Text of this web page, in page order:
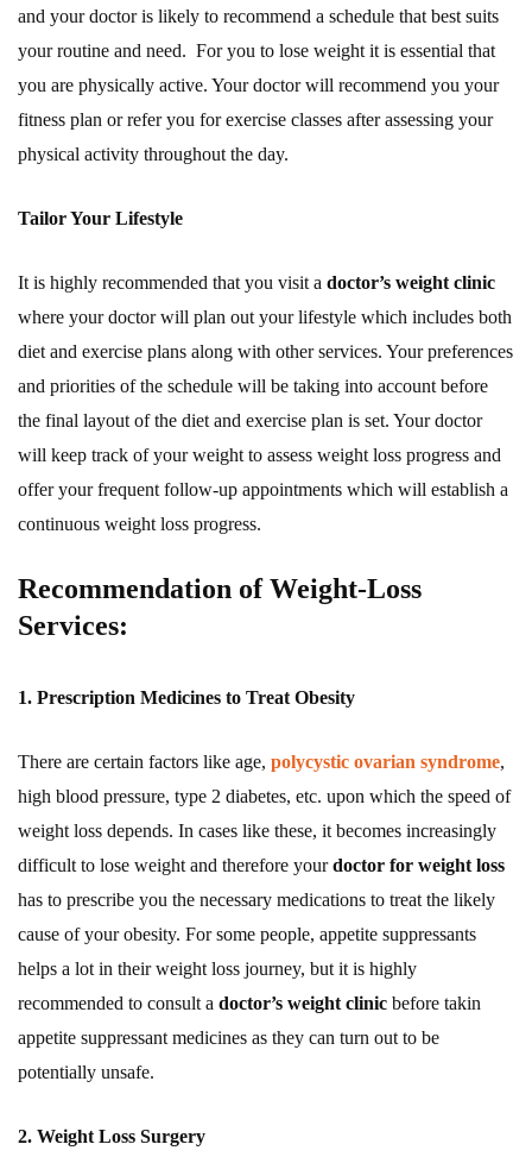
and your doctor is likely to recommend a schedule that best suits
your routine and need. For you to lose weight it is essential that
you are physically active. Your doctor will recommend you your
fitness plan or refer you for exercise classes after assessing your
physical activity throughout the day.
Tailor Your Lifestyle
It is highly recommended that you visit a doctor’s weight clinic
where your doctor will plan out your lifestyle which includes both
diet and exercise plans along with other services. Your preferences
and priorities of the schedule will be taking into account before
the final layout of the diet and exercise plan is set. Your doctor
will keep track of your weight to assess weight loss progress and
offer your frequent follow-up appointments which will establish a
continuous weight loss progress.
Recommendation of Weight-Loss
Services:
1. Prescription Medicines to Treat Obesity
There are certain factors like age, polycystic ovarian syndrome,
high blood pressure, type 2 diabetes, etc. upon which the speed of
weight loss depends. In cases like these, it becomes increasingly
difficult to lose weight and therefore yourdoctor for weight loss
has to prescribe you the necessary medications to treat the likely
cause of your obesity. For some people, appetite suppressants
helps a lot in their weight loss journey, but it is highly
recommended to consult a doctor’s weight clinic before takin
appetite suppressant medicines as they can turn out to be
potentially unsafe.
2. Weight Loss Surgery